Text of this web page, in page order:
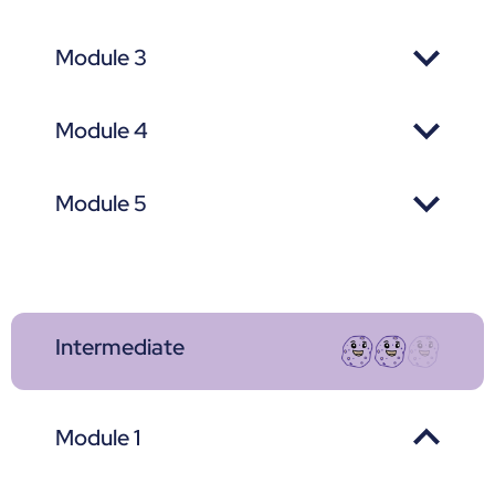
Module 3
Module 4
Module 5
Intermediate
Module 1